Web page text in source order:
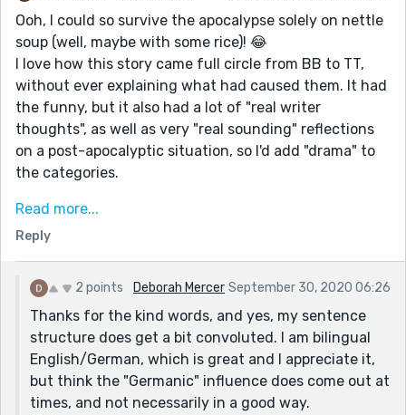
Ooh, I could so survive the apocalypse solely on nettle
soup (well, maybe with some rice)! 😂
I love how this story came full circle from BB to TT,
without ever explaining what had caused them. It had
the funny, but it also had a lot of "real writer
thoughts", as well as very "real sounding" reflections
on a post-apocalyptic situation, so I'd add "drama" to
the categories.
I would've liked a bit simpler and shorter sentences,
There is just this one sentence: "It wasn’t really an
old-fashioned look, or a searching look, and looked at
objectively it probably didn’t last that much longer
than most looks." I believe all the "looks" were
intentional, but in my opinion they are a bit too much.
Maybe get rid of the "looked at" at least? Just think
about it. 😉
Read more...
Reply
2 points Deborah Mercer September 30, 2020 06:26
Thanks for the kind words, and yes, my sentence
structure does get a bit convoluted. I am bilingual
English/German, which is great and I appreciate it,
but think the "Germanic" influence does come out at
times, and not necessarily in a good way.